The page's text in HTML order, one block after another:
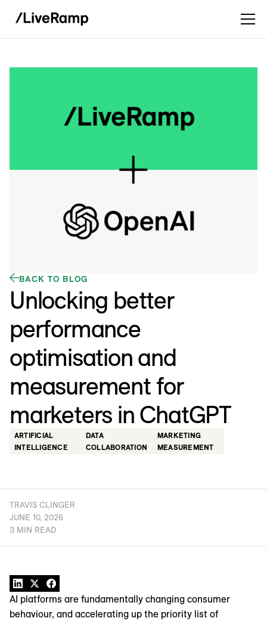
BACK TO BLOG
Unlocking better
performance
optimisation and
measurement for
marketers in ChatGPT
ARTIFICIAL
INTELLIGENCE
DATA
COLLABORATION
MARKETING
MEASUREMENT
TRAVIS CLINGER
JUNE 10, 2026
3 MIN READ
AI platforms are fundamentally changing consumer
behaviour, and accelerating up the priority list of